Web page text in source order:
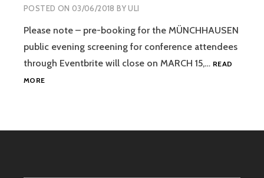
POSTED ON 03/06/2018 BYULI
Please note – pre-booking for the MÜNCHHAUSEN
public evening screening for conference attendees
through Eventbrite will close on MARCH 15,… READ
MOREA